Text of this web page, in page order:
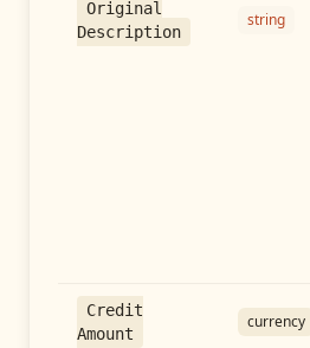
Original
Description
string
Credit
Amount
currency